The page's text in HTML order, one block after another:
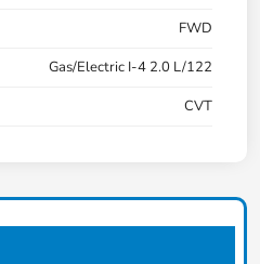
FWD
Gas/Electric I-4 2.0 L/122
CVT